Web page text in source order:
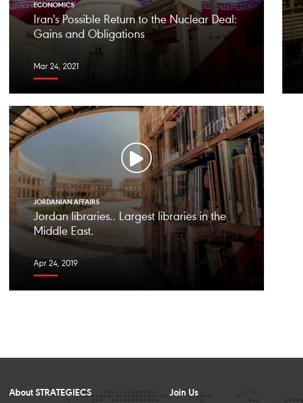
ECONOMICS
Iran's Possible Return to the Nuclear Deal:
Gains and Obligations
Mar 24, 2021
JORDANIAN AFFAIRS
Jordan libraries.. Largest libraries in the
Middle East.
Apr 24, 2019
About STRATEGIECS Join Us